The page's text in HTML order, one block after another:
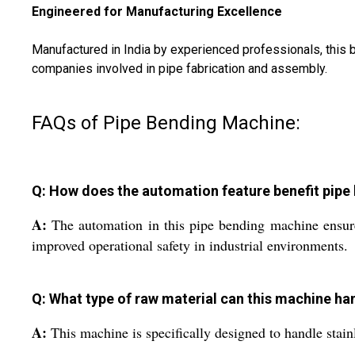
Engineered for Manufacturing Excellence
Manufactured in India by experienced professionals,
companies involved in pipe fabrication and assembly.
FAQs of Pipe Bending Machine:
Q: How does the automation feature benefit
A: The automation in this pipe bending machine
improved operational safety in industrial environments.
Q: What type of raw material can this machine
A: This machine is specifically designed to handle